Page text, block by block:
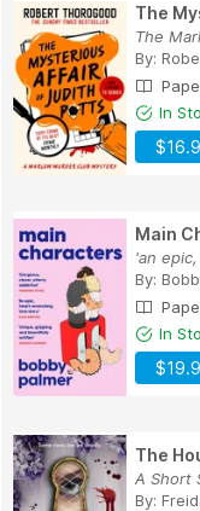
The
The
By:
In
Main
'an
By:
In
The
A Short
By: